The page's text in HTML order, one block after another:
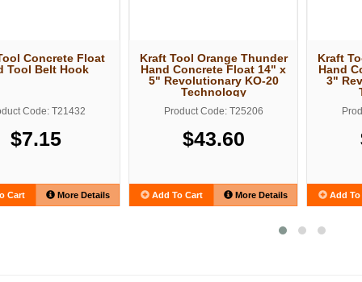
Concrete Float
Tool Belt Hook
Code: T21432
$7.15
Cart More Details
Kraft Tool Orange Thunder
Hand Concrete Float 14" x
5" Revolutionary KO-20
Technology
Product Code: T25206
$43.60
Add To Cart More Details
Kraft
Hand
3"
Add To